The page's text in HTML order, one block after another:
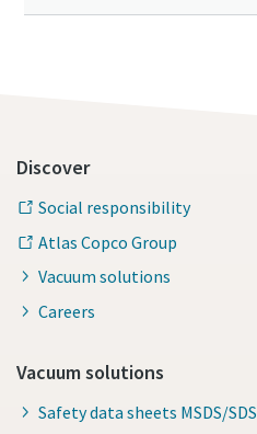
Discover
Social responsibility
Atlas Copco Group
Vacuum solutions
Careers
Vacuum solutions
Safety data sheets MSDS/SDS